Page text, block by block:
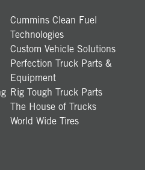
Cummins Clean Fuel
Technologies
Custom Vehicle Solutions
Perfection Truck Parts &
Equipment
Rig Tough Truck Parts
The House of Trucks
World Wide Tires